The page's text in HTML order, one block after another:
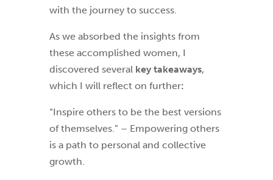
with the journey to success.
As we absorbed the insights from
these accomplished women, I
discovered several key takeaways,
which I will reflect on further:
“Inspire others to be the best versions
of themselves.” – Empowering others
is a path to personal and collective
growth.